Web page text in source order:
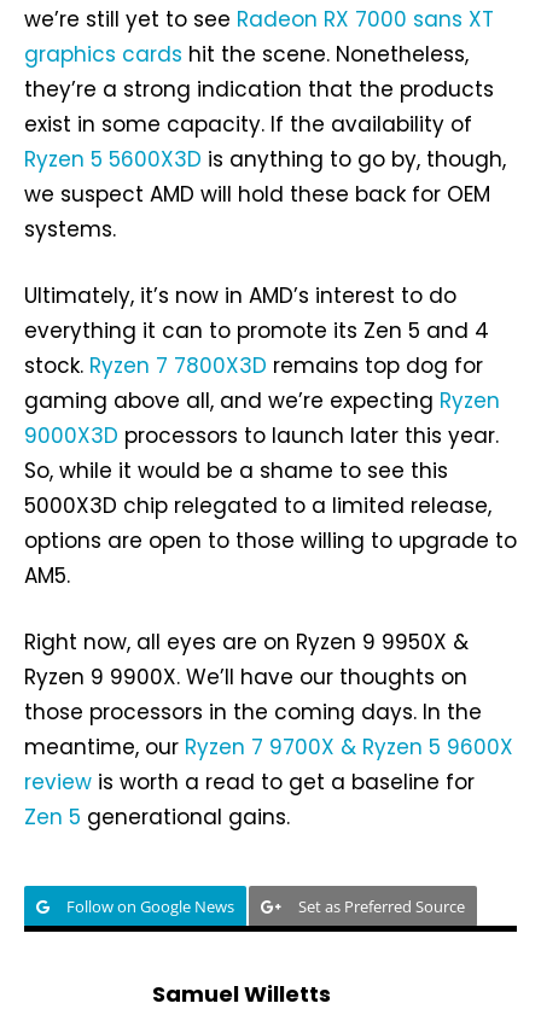
we’re still yet to see Radeon RX 7000 sans XT
graphics cards hit the scene. Nonetheless,
they’re a strong indication that the products
exist in some capacity. If the availability of
Ryzen 5 5600X3D is anything to go by, though,
we suspect AMD will hold these back for OEM
systems.
Ultimately, it’s now in AMD’s interest to do
everything it can to promote its Zen 5 and 4
stock. Ryzen 7 7800X3D remains top dog for
gaming above all, and we’re expecting Ryzen
9000X3D processors to launch later this year.
So, while it would be a shame to see this
5000X3D chip relegated to a limited release,
options are open to those willing to upgrade to
AM5.
Right now, all eyes are on Ryzen 9 9950X &
Ryzen 9 9900X. We’ll have our thoughts on
those processors in the coming days. In the
meantime, our Ryzen 7 9700X & Ryzen 5 9600X
review is worth a read to get a baseline for
Zen 5 generational gains.
Follow on Google News Set as Preferred Source
Samuel Willetts